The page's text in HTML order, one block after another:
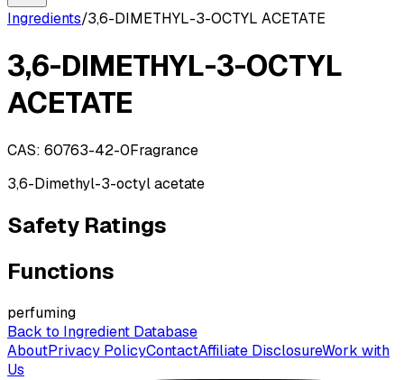
Ingredients/3,6-DIMETHYL-3-OCTYL ACETATE
3,6-DIMETHYL-3-OCTYL
ACETATE
CAS: 60763-42-0Fragrance
3,6-Dimethyl-3-octyl acetate
Safety Ratings
Functions
perfuming
Back to Ingredient Database
AboutPrivacy PolicyContactAffiliate DisclosureWork with
Us